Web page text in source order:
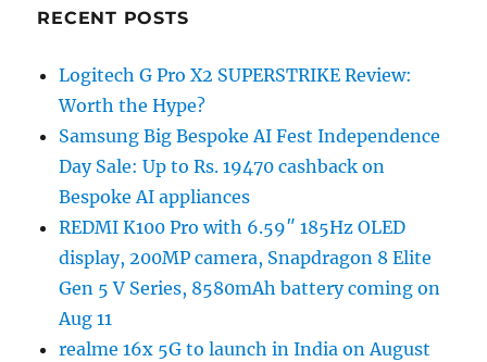
RECENT POSTS
Logitech G Pro X2 SUPERSTRIKE Review:
Worth the Hype?
Samsung Big Bespoke AI Fest Independence
Day Sale: Up to Rs. 19470 cashback on
Bespoke AI appliances
REDMI K100 Pro with 6.59″ 185Hz OLED
display, 200MP camera, Snapdragon 8 Elite
Gen 5 V Series, 8580mAh battery coming on
Aug 11
realme 16x 5G to launch in India on August